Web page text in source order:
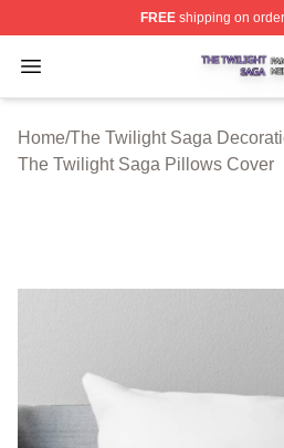
FREEshipping on
Open menu
The Twilight Saga Shop ⚡️
Home/The Twilight Saga
The Twilight Saga Pillows Cover